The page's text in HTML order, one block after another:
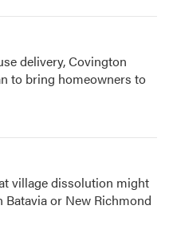
delivery, Covington
to bring homeowners to
village dissolution might
Batavia or New Richmond